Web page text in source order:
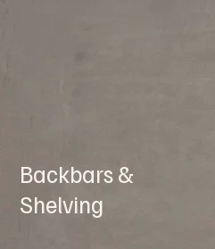
Backbars &
Shelving